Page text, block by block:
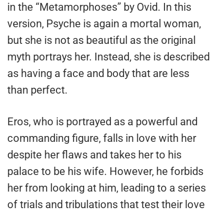
in the “Metamorphoses” by Ovid. In this
version, Psyche is again a mortal woman,
but she is not as beautiful as the original
myth portrays her. Instead, she is described
as having a face and body that are less
than perfect.
Eros, who is portrayed as a powerful and
commanding figure, falls in love with her
despite her flaws and takes her to his
palace to be his wife. However, he forbids
her from looking at him, leading to a series
of trials and tribulations that test their love